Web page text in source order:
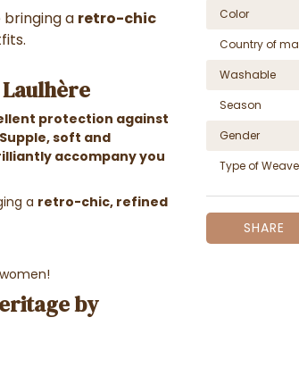
bringing a retro-chic
protection against
Supple, soft and
accompany you
a retro-chic, refined
by
Color
Country of
Washable
Season
Gender
Type of Weave
SHARE